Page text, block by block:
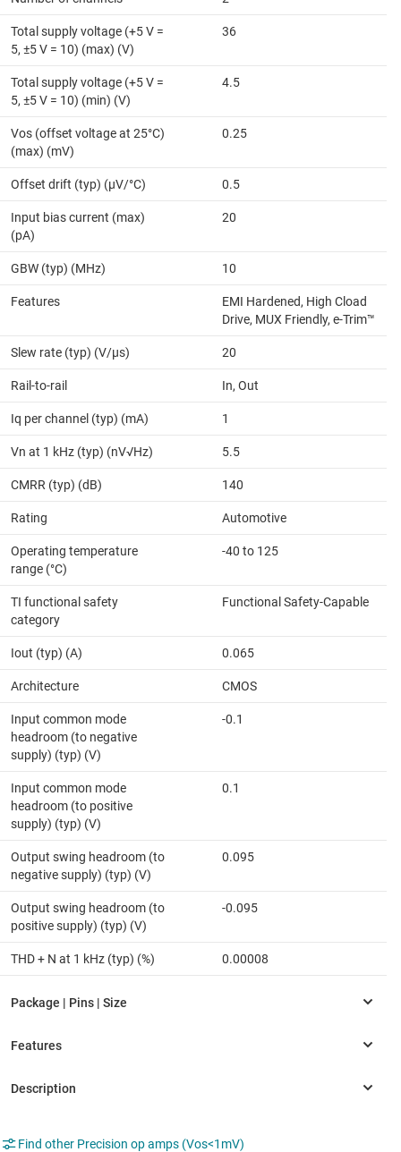
Total supply voltage (+5 V =
5, ±5 V = 10) (max) (V)
36
Total supply voltage (+5 V =
5, ±5 V = 10) (min) (V)
4.5
Vos (offset voltage at 25°C)
(max) (mV)
0.25
Offset drift (typ) (µV/°C) 0.5
Input bias current (max)
(pA)
20
GBW (typ) (MHz) 10
Features
EMI Hardened, High Cload
Drive, MUX Friendly, e-Trim™
Slew rate (typ) (V/µs) 20
Rail-to-rail In, Out
Iq per channel (typ) (mA) 1
Vn at 1 kHz (typ) (nV√Hz) 5.5
CMRR (typ) (dB) 140
Rating Automotive
Operating temperature
range (°C)
-40 to 125
TI functional safety
category
Functional Safety-Capable
Iout (typ) (A) 0.065
Architecture CMOS
Input common mode
headroom (to negative
supply) (typ) (V)
-0.1
Input common mode
headroom (to positive
supply) (typ) (V)
0.1
Output swing headroom (to
negative supply) (typ) (V)
0.095
Output swing headroom (to
positive supply) (typ) (V)
-0.095
THD + N at 1 kHz (typ) (%) 0.00008
Find other Precision op amps (Vos<1mV)